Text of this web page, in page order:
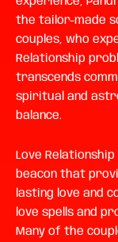
the tailor-made
couples, who
Relationship
transcends
spiritual and
balance.
Love
beacon that
lasting love and
love spells and
Many of the